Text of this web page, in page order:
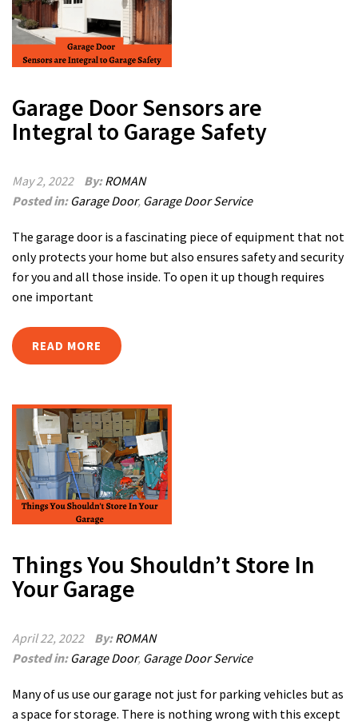
Garage Door Sensors are
Integral to Garage Safety
May 2, 2022 By:ROMAN
Posted in: Garage Door, Garage Door Service
The garage door is a fascinating piece of equipment that not
only protects your home but also ensures safety and security
for you and all those inside. To open it up though requires
one important
READ MORE
Things You Shouldn’t Store In
Your Garage
April 22, 2022 By:ROMAN
Posted in: Garage Door, Garage Door Service
Many of us use our garage not just for parking vehicles but as
a space for storage. There is nothing wrong with this except